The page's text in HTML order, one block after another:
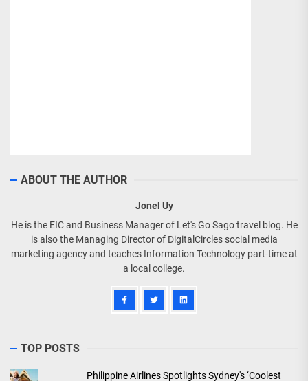
ABOUT THE AUTHOR
Jonel Uy
He is the EIC and Business Manager of Let's Go Sago travel blog. He
is also the Managing Director of DigitalCircles social media
marketing agency and teaches Information Technology part-time at
a local college.
TOP POSTS
Philippine Airlines Spotlights Sydney's ‘Coolest